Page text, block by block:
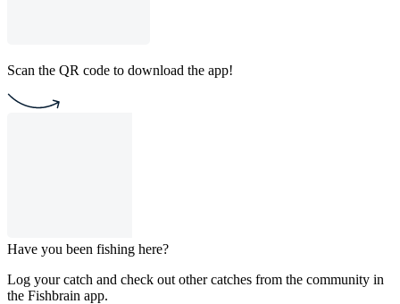
Scan the QR code to download the app!
Have you been fishing here?
Log your catch and check out other catches from the community in
the Fishbrain app.